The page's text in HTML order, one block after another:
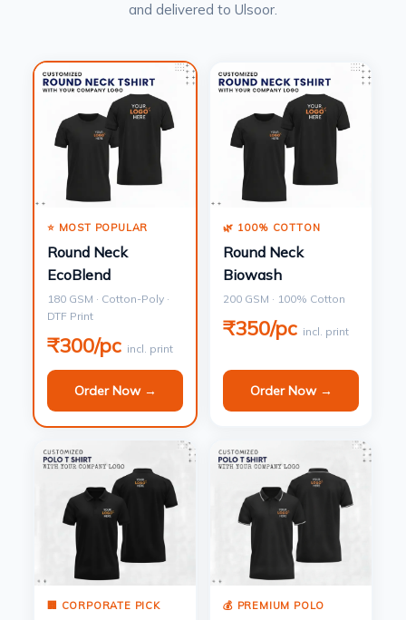
and delivered to Ulsoor.
⭐ MOST POPULAR
Round Neck
EcoBlend
180 GSM · Cotton-Poly ·
DTF Print
₹300/pc incl. print
Order Now →
🌿 100% COTTON
Round Neck
Biowash
200 GSM · 100% Cotton
₹350/pc incl. print
Order Now →
🏢 CORPORATE PICK 💰 PREMIUM POLO